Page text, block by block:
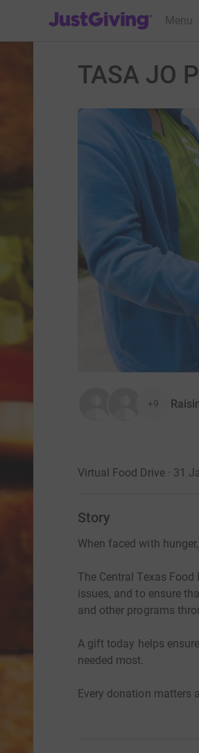
JustGiving’s homepage
Menu
TASA JO
+9
Virtual Food Drive · 31
Story
When faced with
The Central Texas
issues, and to ensure
and other programs
A gift today helps
needed most.
Every donation matters